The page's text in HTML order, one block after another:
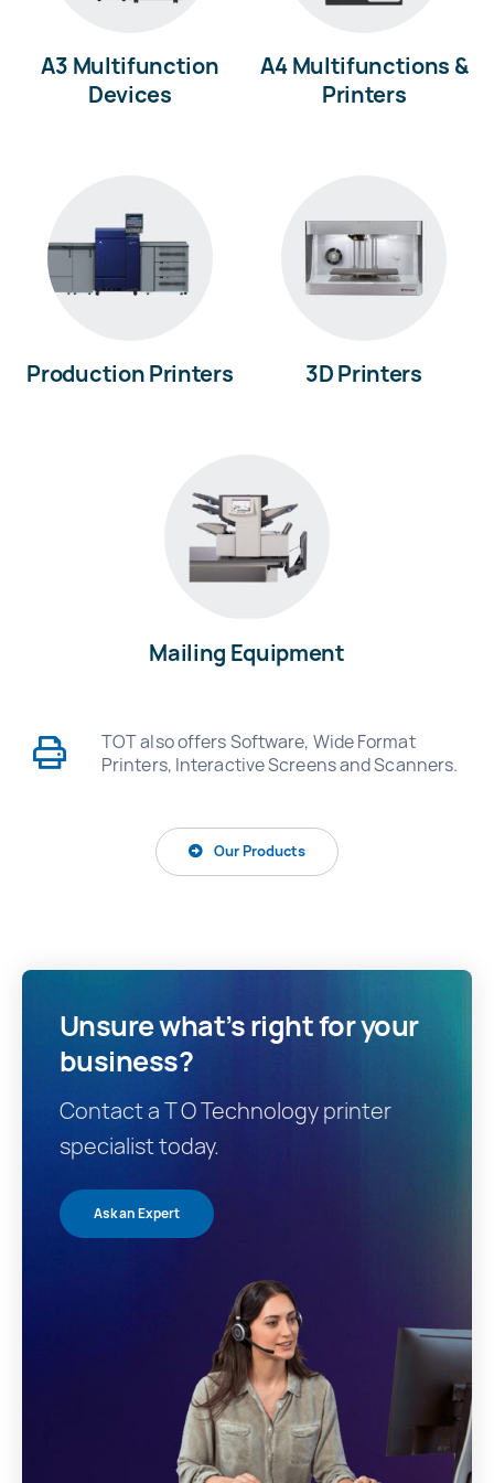
A3 Multifunction
Devices
A4 Multifunctions &
Printers
Production Printers 3D Printers
Mailing Equipment
TOT also offers Software, Wide Format
Printers, Interactive Screens and Scanners.
Our Products
Unsure what’s right for your
business?
Contact a T O Technology printer
specialist today.
Ask an Expert